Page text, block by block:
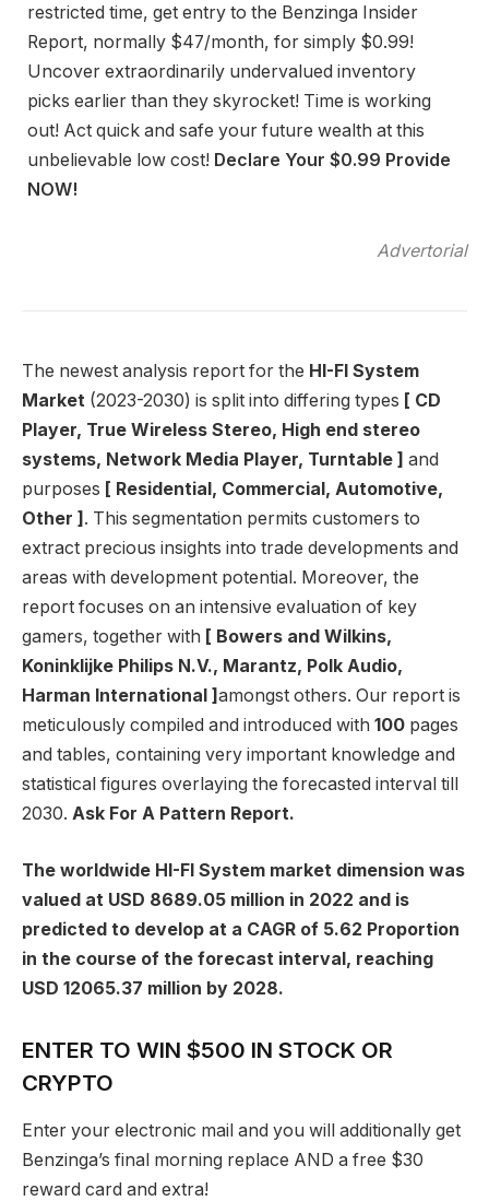
restricted time, get entry to the Benzinga Insider
Report, normally $47/month, for simply $0.99!
Uncover extraordinarily undervalued inventory
picks earlier than they skyrocket! Time is working
out! Act quick and safe your future wealth at this
unbelievable low cost! Declare Your $0.99 Provide
NOW!
Advertorial
The newest analysis report for the HI-FI System
Market (2023-2030) is split into differing types [ CD
Player, True Wireless Stereo, High end stereo
systems, Network Media Player, Turntable ] and
purposes [ Residential, Commercial, Automotive,
Other ] . This segmentation permits customers to
extract precious insights into trade developments and
areas with development potential. Moreover, the
report focuses on an intensive evaluation of key
gamers, together with [ Bowers and Wilkins,
Koninklijke Philips N.V., Marantz, Polk Audio,
Harman International ] amongst others. Our report is
meticulously compiled and introduced with 100 pages
and tables, containing very important knowledge and
statistical figures overlaying the forecasted interval till
2030. Ask For A Pattern Report.
The worldwide HI-FI System market dimension was
valued at USD 8689.05 million in 2022 and is
predicted to develop at a CAGR of 5.62 Proportion
in the course of the forecast interval, reaching
USD 12065.37 million by 2028.
ENTER TO WIN $500 IN STOCK OR
CRYPTO
Enter your electronic mail and you will additionally get
Benzinga’s final morning replace AND a free $30
reward card and extra!